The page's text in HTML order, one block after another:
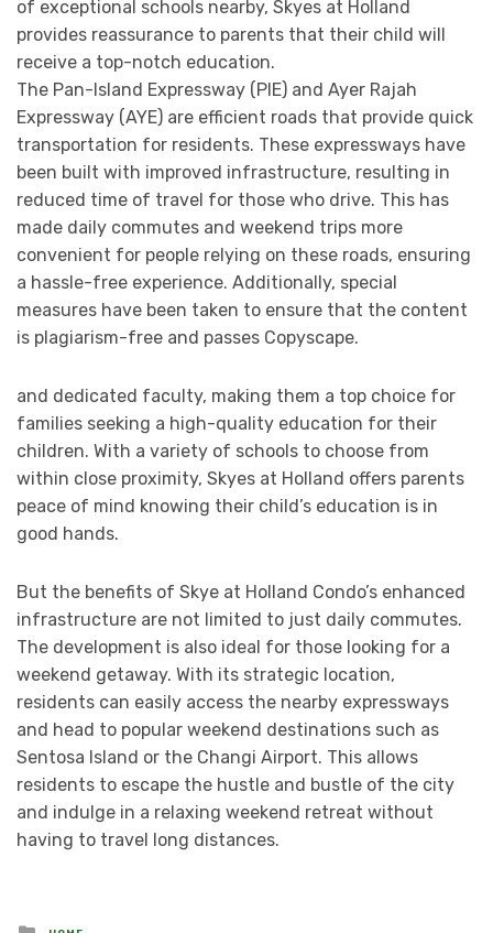
of exceptional schools nearby, Skyes at Holland
provides reassurance to parents that their child will
receive a top-notch education.
The Pan-Island Expressway (PIE) and Ayer Rajah
Expressway (AYE) are efficient roads that provide quick
transportation for residents. These expressways have
been built with improved infrastructure, resulting in
reduced time of travel for those who drive. This has
made daily commutes and weekend trips more
convenient for people relying on these roads, ensuring
a hassle-free experience. Additionally, special
measures have been taken to ensure that the content
is plagiarism-free and passes Copyscape.
and dedicated faculty, making them a top choice for
families seeking a high-quality education for their
children. With a variety of schools to choose from
within close proximity, Skyes at Holland offers parents
peace of mind knowing their child’s education is in
good hands.
But the benefits of Skye at Holland Condo’s enhanced
infrastructure are not limited to just daily commutes.
The development is also ideal for those looking for a
weekend getaway. With its strategic location,
residents can easily access the nearby expressways
and head to popular weekend destinations such as
Sentosa Island or the Changi Airport. This allows
residents to escape the hustle and bustle of the city
and indulge in a relaxing weekend retreat without
having to travel long distances.